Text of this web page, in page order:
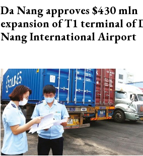
Da Nang approves $430 mln
expansion of T1 terminal of
Nang International Airport